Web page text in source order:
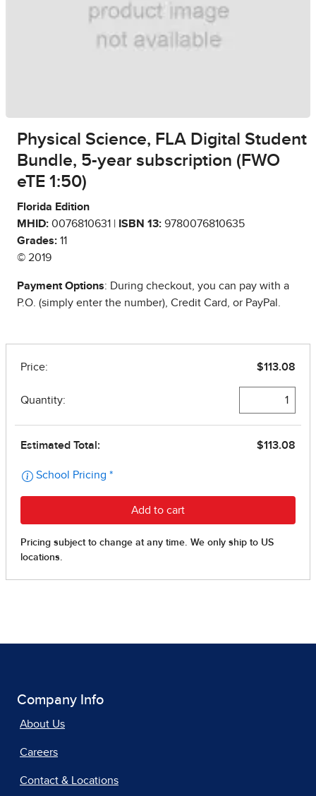
Physical Science, FLA Digital Student
Bundle, 5-year subscription (FWO
eTE 1:50)
Florida Edition
MHID: 0076810631 | ISBN 13: 9780076810635
Grades: 11
© 2019
Payment Options: During checkout, you can pay with a
P.O. (simply enter the number), Credit Card, or PayPal.
Company Info
About Us
Careers
Contact & Locations